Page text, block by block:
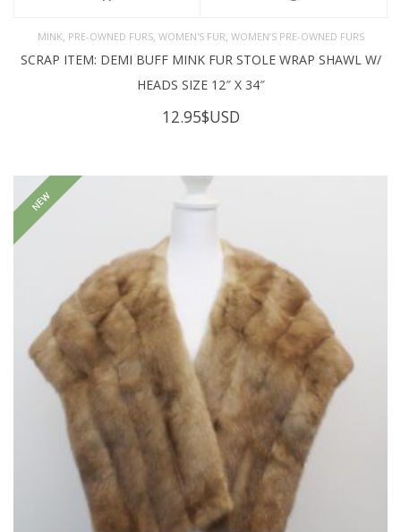
MINK PRE-OWNED FURS, WOMEN'S FUR WOMEN’S PRE-OWNED FURS
SCRAP ITEM: DEMI BUFF MINK FUR STOLE WRAP SHAWL W/
HEADS SIZE 12″ X 34″
12.95$USD
NEW